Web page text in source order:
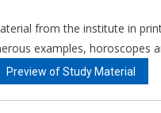
from the institute in
examples,
Preview of Study Material